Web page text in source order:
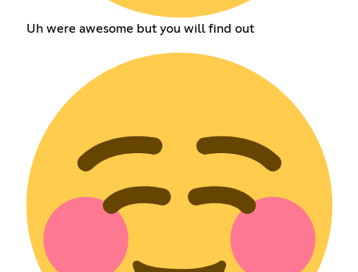
Uh were awesome but you will find out